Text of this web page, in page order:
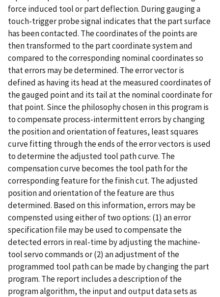
force induced tool or part deflection. During gauging a
touch-trigger probe signal indicates that the part surface
has been contacted. The coordinates of the points are
then transformed to the part coordinate system and
compared to the corresponding nominal coordinates so
that errors may be determined. The error vector is
defined as having its head at the measured coordinates of
the gauged point and its tail at the nominal coordinate for
that point. Since the philosophy chosen in this program is
to compensate process-intermittent errors by changing
the position and orientation of features, least squares
curve fitting through the ends of the error vectors is used
to determine the adjusted tool path curve. The
compensation curve becomes the tool path for the
corresponding feature for the finish cut. The adjusted
position and orientation of the feature are thus
determined. Based on this information, errors may be
compensted using either of two options: (1) an error
specification file may be used to compensate the
detected errors in real-time by adjusting the machine-
tool servo commands or (2) an adjustment of the
programmed tool path can be made by changing the part
program. The report includes a description of the
program algorithm, the input and output data sets as